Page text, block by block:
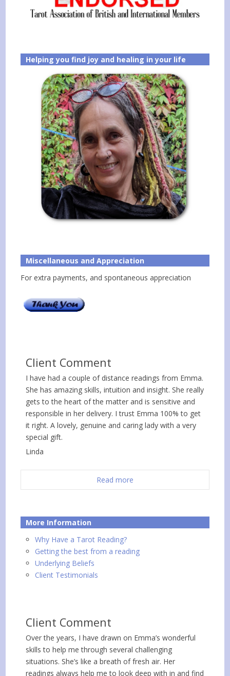
Helping you find joy and healing in your life
Miscellaneous and Appreciation
For extra payments, and spontaneous appreciation
Client Comment
I have had a couple of distance readings from Emma.
She has amazing skills, intuition and insight. She really
gets to the heart of the matter and is sensitive and
responsible in her delivery. I trust Emma 100% to get
it right. A lovely, genuine and caring lady with a very
special gift.
Linda
Read more
More Information
Why Have a Tarot Reading?
Getting the best from a reading
Underlying Beliefs
Client Testimonials
Client Comment
Over the years, I have drawn on Emma’s wonderful
skills to help me through several challenging
situations. She’s like a breath of fresh air. Her
readings always help me to look deep with in and find